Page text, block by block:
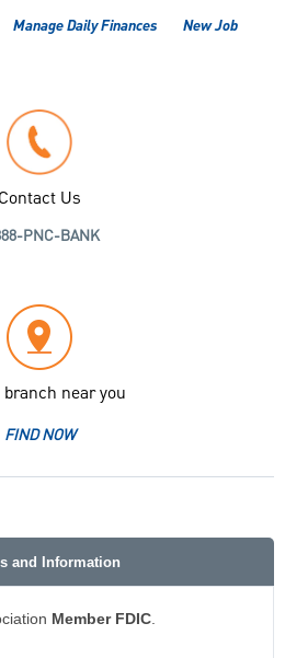
Manage Daily Finances New Job
Contact Us
PNC-BANK
branch near you
FIND NOW
and Information
Member FDIC